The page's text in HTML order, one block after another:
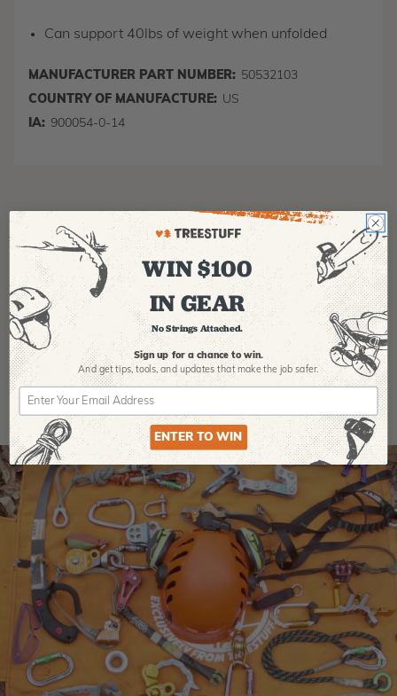
Can support 40lbs of weight when unfolded
MANUFACTURER PART NUMBER: 50532103
COUNTRY OF MANUFACTURE: US
IA: 900054-0-14
Product Reviews
WIN $100
IN GEAR
No Strings Attached.
Sign up for a chance to win.
And get tips,tools, and updates that make the job safer.
ENTER TO WIN